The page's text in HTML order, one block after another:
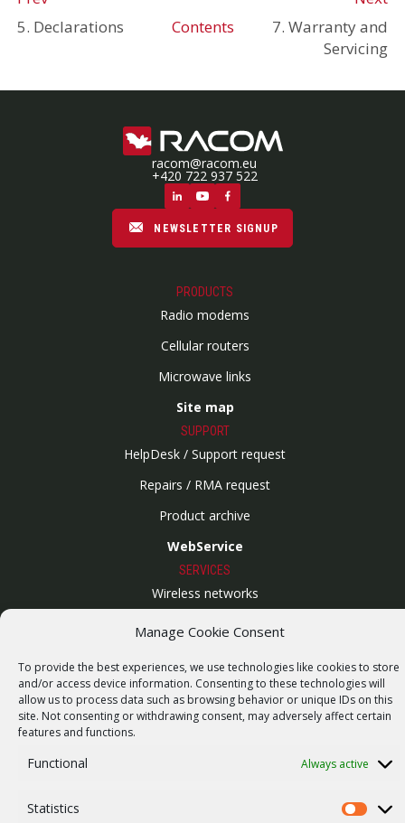
Manage Cookie Consent
To provide the best experiences, we use technologies like cookies to store
and/or access device information. Consenting to these technologies will
allow us to process data such as browsing behavior or unique IDs on this
site. Not consenting or withdrawing consent, may adversely affect certain
features and functions.
Functional Always active
Statistics Statistics
5. Declarations
Contents
7. Warranty and
Servicing
racom@racom.eu
+420 722 937 522
NEWSLETTER SIGNUP
PRODUCTS
Radio modems
Cellular routers
Microwave links
Site map
SUPPORT
HelpDesk / Support request
Repairs / RMA request
Product archive
WebService
SERVICES
Wireless networks
Contract manufacturing
COMPANY
Our story